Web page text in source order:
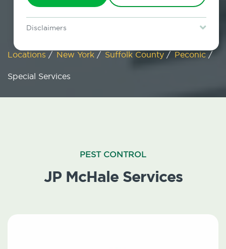
Disclaimers
restrictions may apply. Discount expires August 31, 2026.
Locations / New York / Suffolk County / Peconic /
Special Services
PEST CONTROL
JP McHale Services